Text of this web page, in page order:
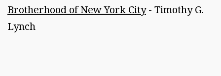
Brotherhood of New York City- Timothy G.
Lynch